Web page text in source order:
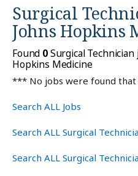
Surgical
Johns Hopkins
Found 0Surgical Technician
Hopkins Medicine
*** No jobs were found that
Search ALL Jobs
Search ALL Surgical
Search ALL Surgical